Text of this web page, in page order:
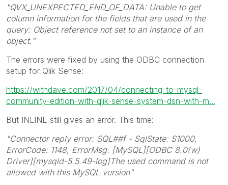
"QVX_UNEXPECTED_END_OF_DATA: Unable to get
column information for the fields that are used in the
query: Object reference not set to an instance of an
object."
The errors were fixed by using the ODBC connection
setup for Qlik Sense:
https://withdave.com/2017/04/connecting-to-mysql-
community-edition-with-qlik-sense-system-dsn-with-m...
But INLINE still gives an error. This time:
"Connector reply error: SQL##f - SqlState: S1000,
ErrorCode: 1148, ErrorMsg: [MySQL][ODBC 8.0(w)
Driver][mysqld-5.5.49-log]The used command is not
allowed with this MySQL version"